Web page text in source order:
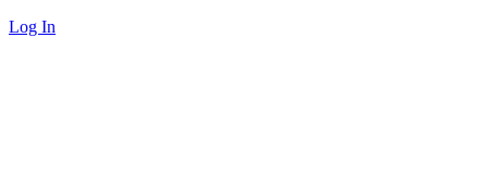
Log In